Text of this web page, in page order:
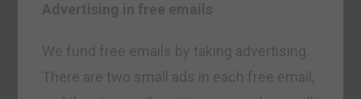
Advertising in free emails
We fund free emails by taking advertising.
There are two small ads in each free email,